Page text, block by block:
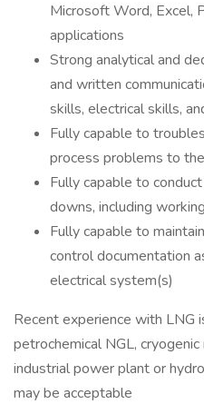
Microsoft Word, Excel,
applications
Strong analytical and
and written
skills, electrical skills,
Fully capable to
process problems to
Fully capable to
downs, including
Fully capable to
control documentation
electrical system(s)
Recent experience with LNG
petrochemical NGL,
industrial power plant or
may be acceptable